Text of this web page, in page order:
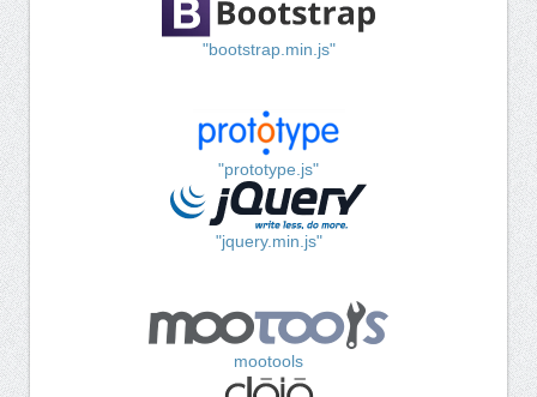
"bootstrap.min.js"
"prototype.js"
"jquery.min.js"
mootools